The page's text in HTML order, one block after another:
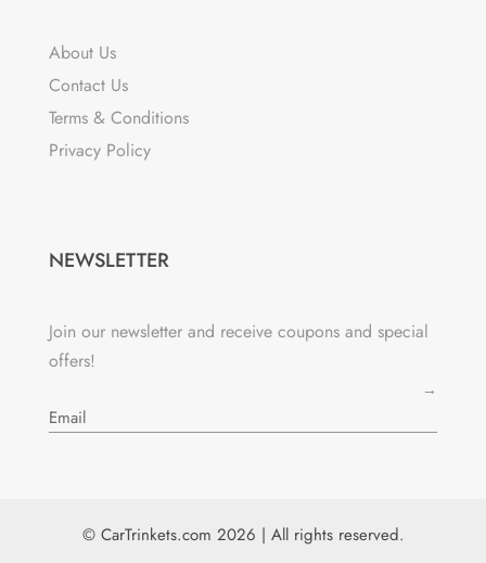
About Us
Contact Us
Terms & Conditions
Privacy Policy
NEWSLETTER
Join our newsletter and receive coupons and special
offers!
→
© CarTrinkets.com 2026 | All rights reserved.